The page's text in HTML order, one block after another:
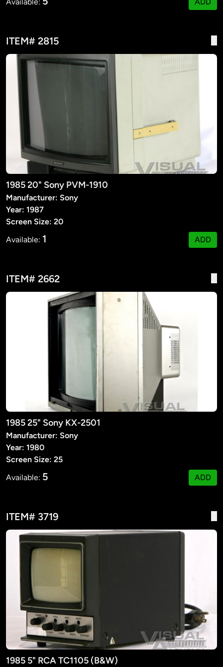
ITEM# 2815
1985 20" Sony PVM-1910
Manufacturer: Sony
Year: 1987
Screen Size: 20
Available: 1 ADD
ITEM# 2662
1985 25" Sony KX-2501
Manufacturer: Sony
Year: 1980
Screen Size: 25
Available: 5 ADD
ITEM# 3719
1985 5" RCA TC1105 (B&W)